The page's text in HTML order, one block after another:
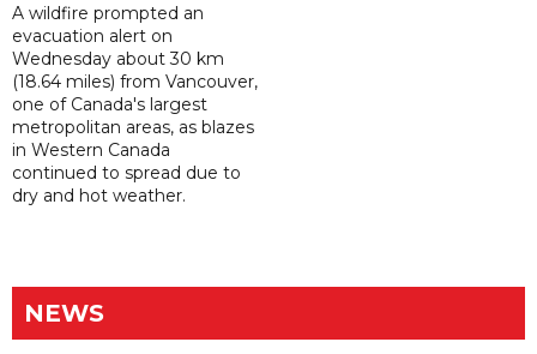
A wildfire prompted an
evacuation alert on
Wednesday about 30 km
(18.64 miles) from Vancouver,
one of Canada's largest
metropolitan areas, as blazes
in Western Canada
continued to spread due to
dry and hot weather.
NEWS